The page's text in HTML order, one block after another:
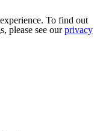
To find out
please see ourprivacy